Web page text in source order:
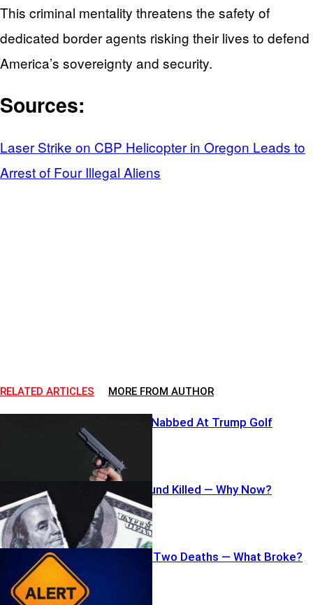
This criminal mentality threatens the safety of
dedicated border agents risking their lives to defend
America’s sovereignty and security.
Sources:
Laser Strike on CBP Helicopter in Oregon Leads to
Arrest of Four Illegal Aliens
RELATED ARTICLES MORE FROM AUTHOR
Armed Scout Nabbed At Trump Golf
$1.8B Slush Fund Killed — Why Now?
Mild Parasite, Two Deaths — What Broke?